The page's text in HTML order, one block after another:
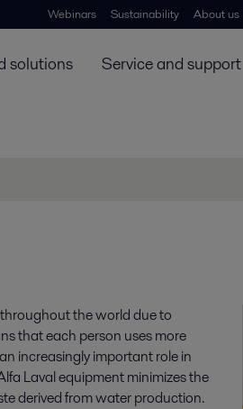
Webinars Sustainability About us
solutions Service and support
the world due to
that each person uses more
increasingly important role in
Laval equipment minimizes the
derived from water production.